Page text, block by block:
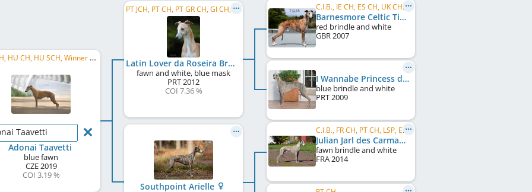
CZ CH, HU CH, HU SCH, Winner of the Sighthound Special, Crufts Q' 2025, NW
Taavetti
Adonai Taavetti
blue fawn
CZE2019
COI 3.19 %
PT JCH, PT CH, PT GR CH, GI CH, UK CH, CC CRUFTS Winner UK 2015, CC CRUFTS Winner UK 2017, ...
Latin Lover da Roseira Brava
fawn and white, blue mask
PRT2012
COI 7.36 %
Southpoint Arielle
C.I.B., IE CH, ES CH, UK CH, PT CH
Barnesmore Celtic Tiger
red brindle and white
GBR2007
I Wannabe Princess da Roseira Brava
blue brindle and white
PRT2009
C.I.B., FR CH, PT CH, LSP, ES CH
Julian Jarl des Carmauries
fawn brindle and white
FRA2014